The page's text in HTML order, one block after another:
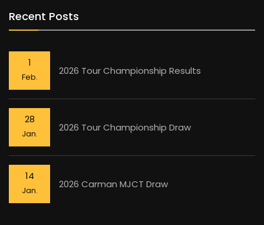
Recent Posts
1
Feb.
2026 Tour Championship Results
28
Jan.
2026 Tour Championship Draw
14
Jan.
2026 Carman MJCT Draw